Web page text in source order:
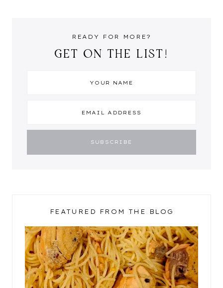
READY FOR MORE?
GET ON THE LIST!
FEATURED FROM THE BLOG